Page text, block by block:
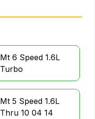
Mt 6 Speed 1.6L
Turbo
Mt 5 Speed 1.6L
Thru 10 04 14